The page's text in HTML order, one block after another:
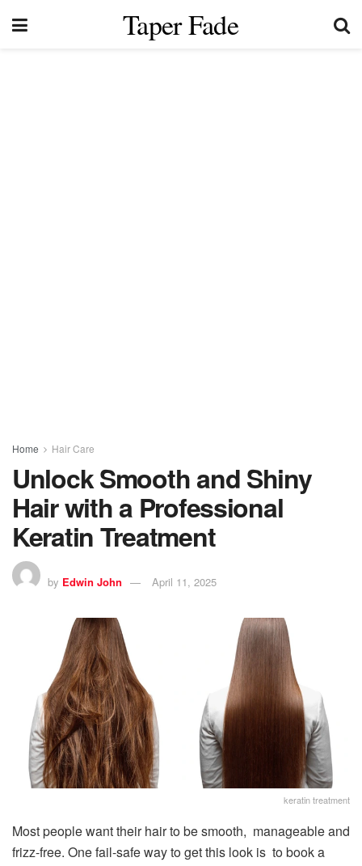
Taper Fade
Home Hair Care
Unlock Smooth and Shiny
Hair with a Professional
Keratin Treatment
by Edwin John April 11, 2025
keratin treatment
Most people want their hair to be smooth, manageable and
frizz-free. One fail-safe way to get this look is to book a